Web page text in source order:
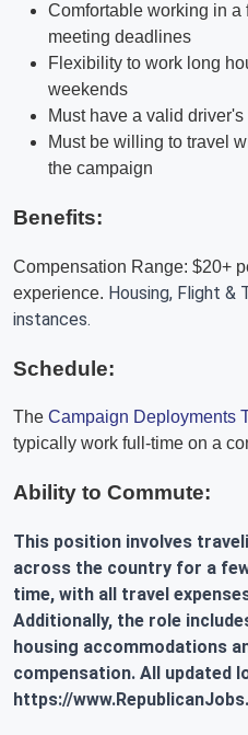
Comfortable working in a
meeting deadlines
Flexibility to work long
weekends
Must have a valid
Must be willing to travel
the campaign
Benefits:
Compensation Range: $20+
experience. Housing, Flight &
instances.
Schedule:
The Campaign Deployments
typically work full-time on a
Ability to Commute:
This position involves
across the country for a
time, with all travel
Additionally, the role
housing accommodations
compensation. All updated
https://